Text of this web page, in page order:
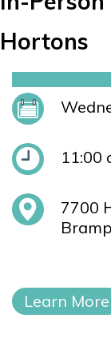
Hortons
11:00
7700
Learn More